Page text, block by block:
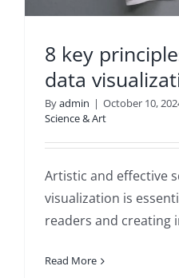
8 key
data
Byadmin | October 10,
Science & Art
Artistic and effective
visualization is
readers and creating
Read More